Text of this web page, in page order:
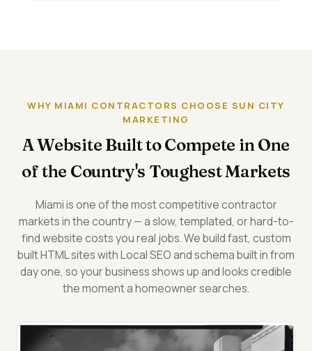
WHY MIAMI CONTRACTORS CHOOSE SUN CITY
MARKETING
A Website Built to Compete in One
of the Country's Toughest Markets
Miami is one of the most competitive contractor
markets in the country — a slow, templated, or hard-to-
find website costs you real jobs. We build fast, custom
built HTML sites with Local SEO and schema built in from
day one, so your business shows up and looks credible
the moment a homeowner searches.